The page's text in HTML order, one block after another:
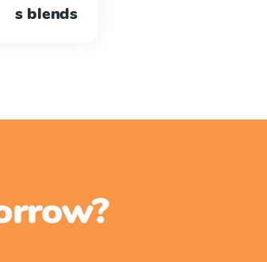
s blends